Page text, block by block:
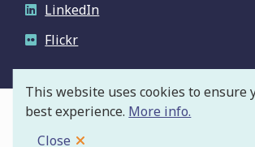
This website uses cookies to ensure
best experience. More info.
Close
LinkedIn
Flickr
© Massachusetts Water Resources
Footer
Privacy Policy